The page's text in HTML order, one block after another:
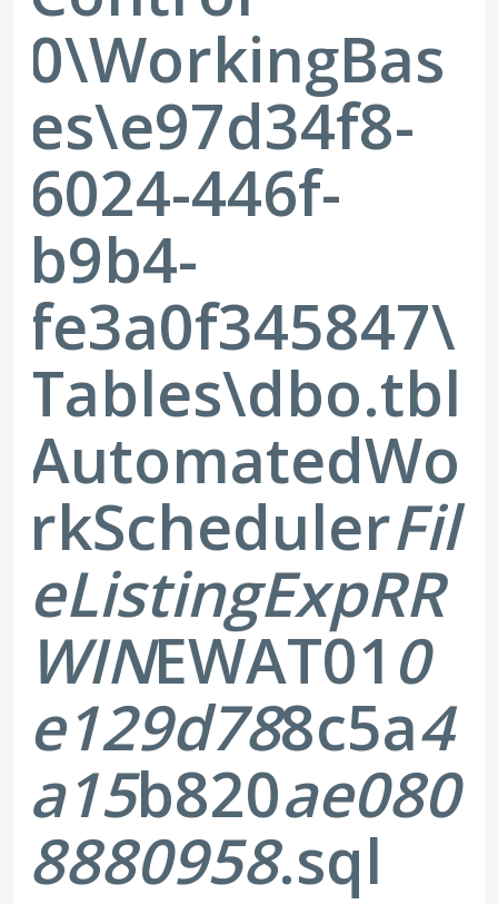
0\WorkingBas
es\e97d34f8-
6024-446f-
b9b4-
fe3a0f345847\
Tables\dbo.tbl
AutomatedWo
rkSchedulerFil
eListingExpRR
WINEWAT01 0
e129d788c5a4
a15b820ae080
8880958.sql